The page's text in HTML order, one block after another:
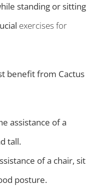
standing or sitting
exercises for
benefit from Cactus
assistance of a
tall.
of a chair, sit
posture.